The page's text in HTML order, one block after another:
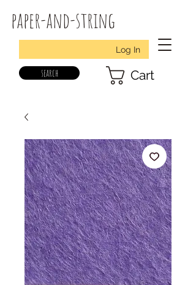
paper-and-string
Log In
search Cart